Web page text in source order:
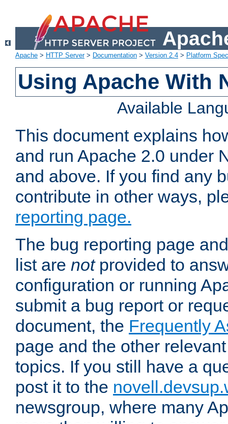
Apache > HTTP Server> Documentation > Version 2.4 > Platform
Using Apache With
Available
This document explains
and run Apache 2.0 under
and above. If you find any
contribute in other ways,
reporting page.
The bug reporting page
list are notprovided to
configuration or running
submit a bug report or
document, the Frequently
page and the other
topics. If you still have a
post it to the
newsgroup, where many